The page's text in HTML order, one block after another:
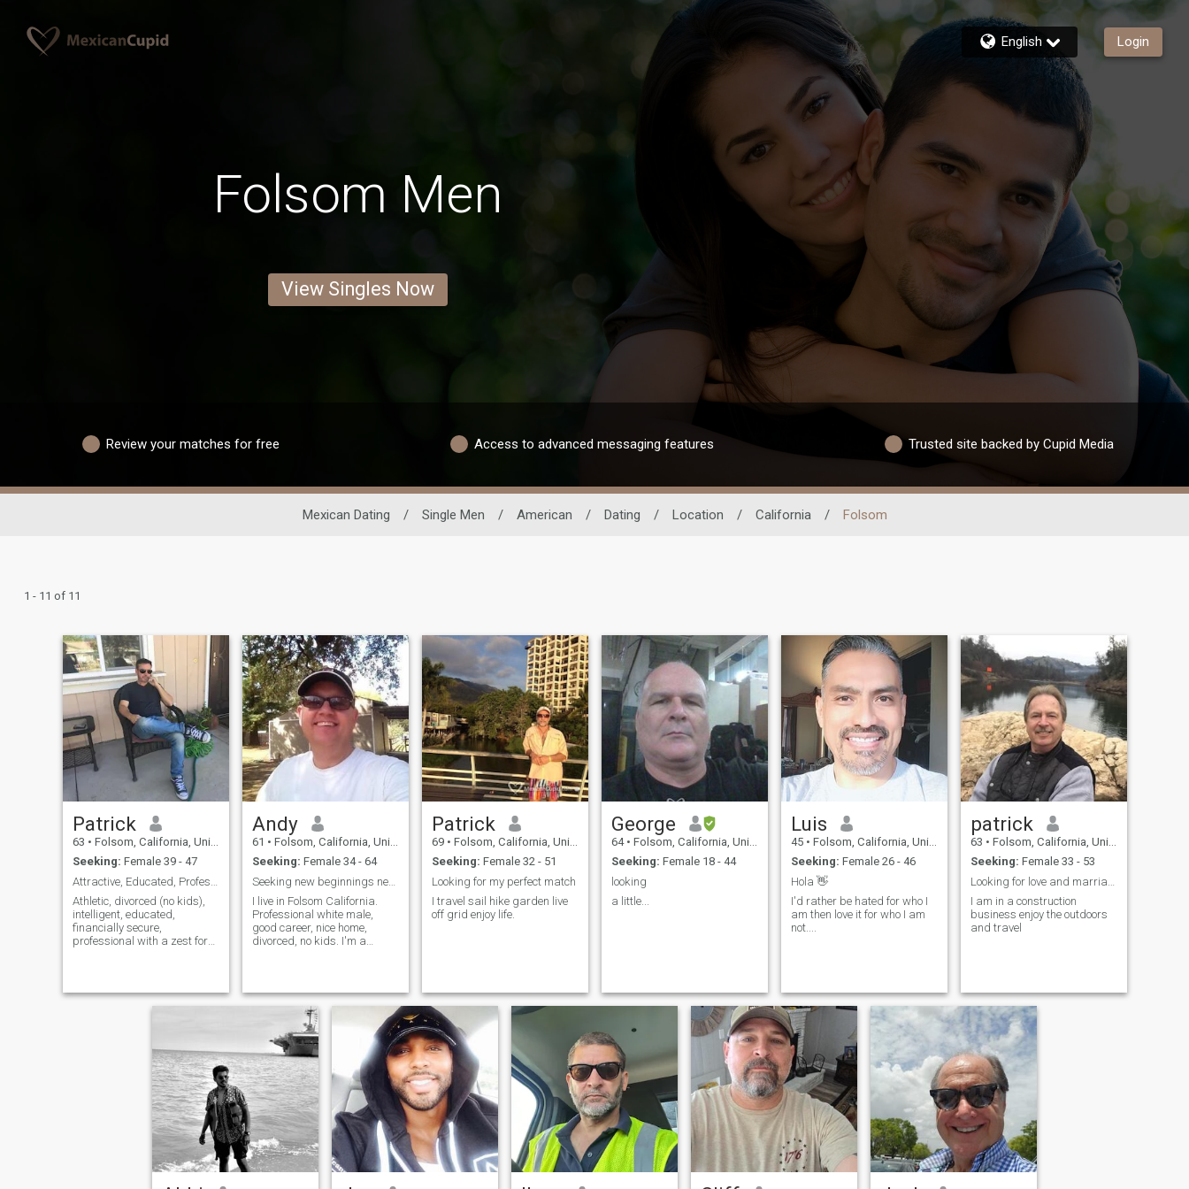
English Login
Folsom Men
View Singles Now
Review your matches for free Access to advanced messaging features Trusted site backed by Cupid Media
Mexican Dating / Single Men / American / Dating / Location / California / Folsom
1 - 11 of 11
Patrick
63 • Folsom, California, United States
Seeking: Female 39 - 47
Athletic, divorced (no kids),
intelligent, educated,
financially secure,
professional with a zest for
you share some of my
interests which include
and the arts, movies,
romantic evenings, weekend
gettaways, wine tasting,
mountain biking, jogging,
stimulating conversation,
and spoiling the special
person in your life. I feel that I
have a lot to offer the right
Andy
61 • Folsom, California, United States
Seeking: Female 34 - 64
Seeking new beginnings new friends and love
I live in Folsom California.
Professional white male,
good career, nice home,
divorced, no kids. I'm a
woman.
Patrick
69 • Folsom, California, United States
Seeking: Female 32 - 51
Looking for my perfect match
I travel sail hike garden live
off grid enjoy life.
George
64 • Folsom, California, United States
Seeking: Female 18 - 44
looking
a little...
Luis
45 • Folsom, California, United States
Seeking: Female 26 - 46
Hola 👋
I'd rather be hated for who I
am then love it for who I am
not....
patrick
63 • Folsom, California, United States
Seeking: Female 33 - 53
I am in a construction
business enjoy the outdoors
and travel